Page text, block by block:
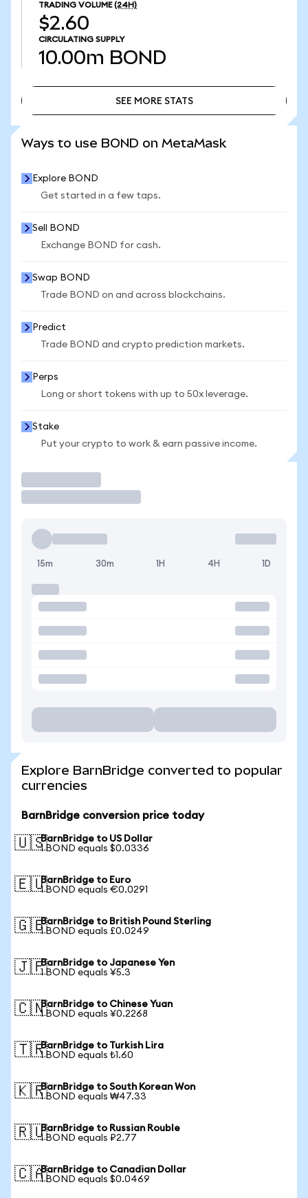
TRADING VOLUME (24H)
$2.60
CIRCULATING SUPPLY
10.00m BOND
SEE MORE STATS
Ways to use BOND on MetaMask
Explore BOND
Get started in a few taps.
Sell BOND
Exchange BOND for cash.
Swap BOND
Trade BOND on and across blockchains.
Predict
Trade BOND and crypto prediction markets.
Perps
Long or short tokens with up to 50x leverage.
Stake
Put your crypto to work & earn passive income.
15m 30m 1H 4H 1D
Explore BarnBridge converted to popular
currencies
BarnBridge conversion price today
🇺🇸BarnBridge to US Dollar
1 BOND equals $0.0336
🇪🇺BarnBridge to Euro
1 BOND equals €0.0291
🇬🇧BarnBridge to British Pound Sterling
1 BOND equals £0.0249
🇯🇵BarnBridge to Japanese Yen
1 BOND equals ¥5.3
🇨🇳BarnBridge to Chinese Yuan
1 BOND equals ¥0.2268
🇹🇷BarnBridge to Turkish Lira
1 BOND equals ₺1.60
🇰🇷BarnBridge to South Korean Won
1 BOND equals ₩47.33
🇷🇺BarnBridge to Russian Rouble
1 BOND equals ₽2.77
🇨🇦BarnBridge to Canadian Dollar
1 BOND equals $0.0469